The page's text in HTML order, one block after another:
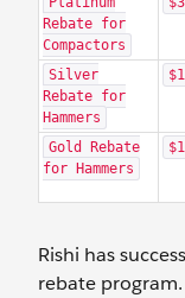
Rebate for
Compactors
Silver
Rebate for
Hammers
Gold Rebate
for Hammers
Rishi has
rebate